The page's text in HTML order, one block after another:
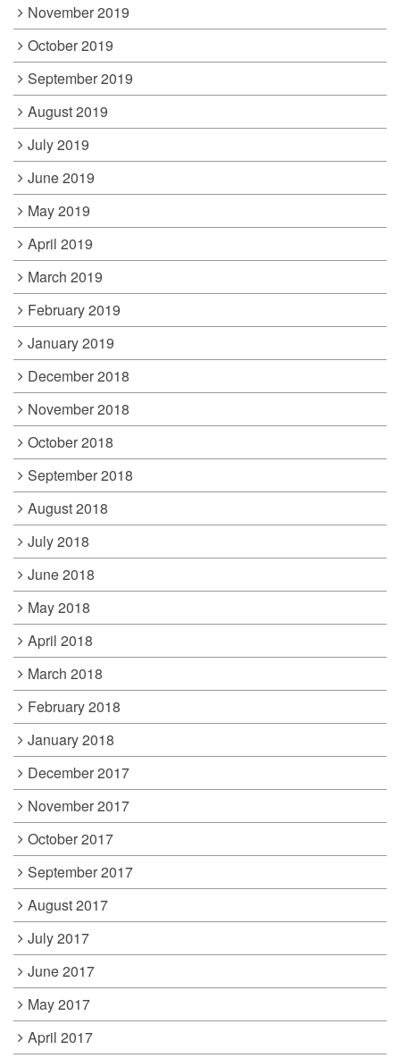
November 2019
October 2019
September 2019
August 2019
July 2019
June 2019
May 2019
April 2019
March 2019
February 2019
January 2019
December 2018
November 2018
October 2018
September 2018
August 2018
July 2018
June 2018
May 2018
April 2018
March 2018
February 2018
January 2018
December 2017
November 2017
October 2017
September 2017
August 2017
July 2017
June 2017
May 2017
April 2017